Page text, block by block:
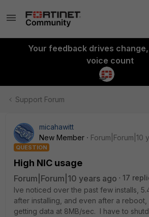
Your feedback drives
voice count
Support Forum
micahawitt
New Member
Forum|Forum|10
QUESTION
High NIC usage
Forum|Forum|10 years ago
17
Ive noticed over the past few installs,
after installing, and even after a reboot,
getting data at 8MB/sec. I have to